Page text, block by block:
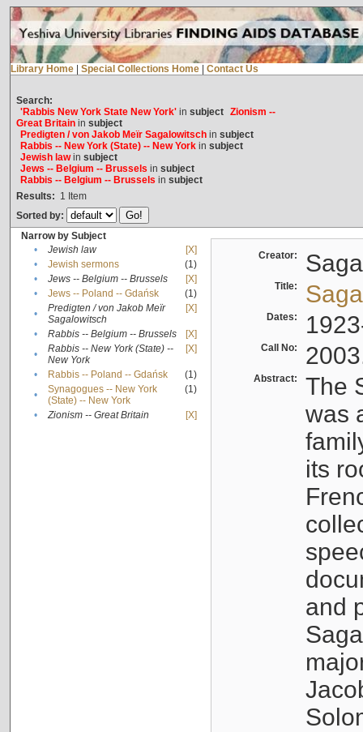
Library Home Special Collections Home Contact Us
Search:
'Rabbis New York State New York'in subject Zionism --
Great Britainin subject
Predigten / von Jakob Meïr Sagalowitschin subject
Rabbis -- New York (State) -- New Yorkin subject
Jewish lawin subject
Jews -- Belgium -- Brussels in subject
Rabbis -- Belgium -- Brussels in subject
Results: 1 Item
Sorted by:
Narrow by Subject
•
Jewish law
[X]
•
Jewish sermons
(1)
•
Jews -- Belgium -- Brussels
[X]
•
Jews -- Poland -- Gdańsk
(1)
•
Predigten / von Jakob Meïr
Sagalowitsch
[X]
• Rabbis -- Belgium -- Brussels
[X]
•
Rabbis -- New York (State) --
New York
[X]
• Rabbis -- Poland -- Gdańsk
(1)
•
Synagogues -- New York
(State) -- New York
(1)
• Zionism -- Great Britain [X]
Creator:
Title:
Dates:
Call No:
Abstract:
The
was
its
and